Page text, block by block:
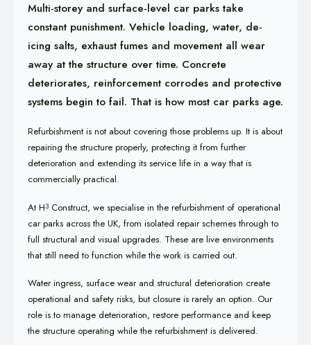
Multi-storey and surface-level car parks take
constant punishment. Vehicle loading, water, de-
icing salts, exhaust fumes and movement all wear
away at the structure over time. Concrete
deteriorates, reinforcement corrodes and protective
systems begin to fail. That is how most car parks age.
Refurbishment is not about covering those problems up. It is about
repairing the structure properly, protecting it from further
deterioration and extending its service life in a way that is
commercially practical.
At H3Construct, we specialise in the refurbishment of operational
car parks across the UK, from isolated repair schemes through to
full structural and visual upgrades. These are live environments
that still need to function while the work is carried out.
Water ingress, surface wear and structural deterioration create
operational and safety risks, but closure is rarely an option. Our
role is to manage deterioration, restore performance and keep
the structure operating while the refurbishment is delivered.